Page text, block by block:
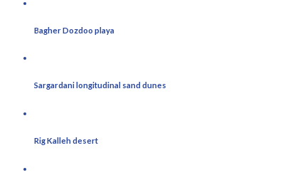
Bagher Dozdoo playa
Sargardani longitudinal sand dunes
Rig Kalleh desert